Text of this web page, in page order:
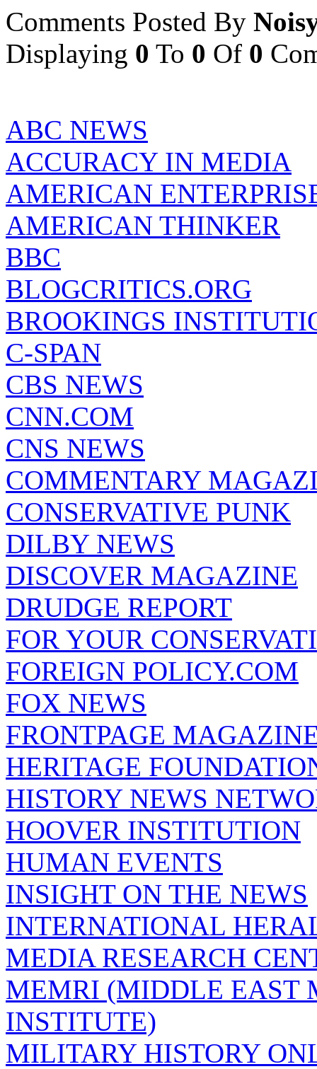
Comments Posted By
Displaying 0 To 0 Of 0
ABC NEWS
ACCURACY IN MEDIA
AMERICAN
AMERICAN THINKER
BBC
BLOGCRITICS.ORG
BROOKINGS
C-SPAN
CBS NEWS
CNN.COM
CNS NEWS
COMMENTARY
CONSERVATIVE PUNK
DILBY NEWS
DISCOVER MAGAZINE
DRUDGE REPORT
FOR YOUR
FOREIGN POLICY.COM
FOX NEWS
FRONTPAGE
HERITAGE
HISTORY NEWS
HOOVER INSTITUTION
HUMAN EVENTS
INSIGHT ON THE NEWS
INTERNATIONAL
MEDIA RESEARCH
MEMRI (MIDDLE EAST
INSTITUTE)
MILITARY HISTORY